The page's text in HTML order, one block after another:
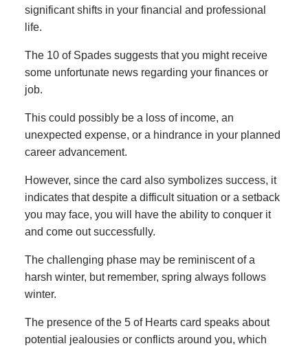
significant shifts in your financial and professional
life.
The 10 of Spades suggests that you might receive
some unfortunate news regarding your finances or
job.
This could possibly be a loss of income, an
unexpected expense, or a hindrance in your planned
career advancement.
However, since the card also symbolizes success, it
indicates that despite a difficult situation or a setback
you may face, you will have the ability to conquer it
and come out successfully.
The challenging phase may be reminiscent of a
harsh winter, but remember, spring always follows
winter.
The presence of the 5 of Hearts card speaks about
potential jealousies or conflicts around you, which